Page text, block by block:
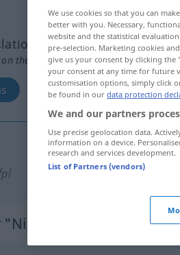
the translation)
We use cookies so that you can
better with you. Necessary,
website and the statistical
pre-selection. Marketing cookies
give us your consent by clicking
your consent at any time for future
customisation options, simply click
be found in our data protection
We and our partners
Use precise geolocation data.
information on a device.
research and services development.
List of Partners (vendors)